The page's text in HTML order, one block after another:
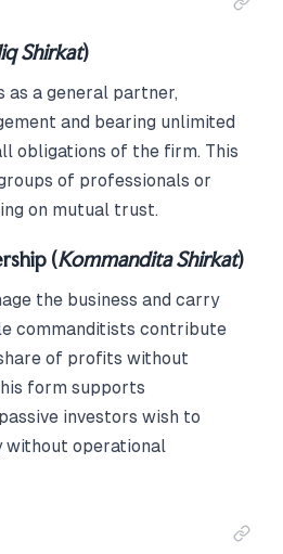
Shirkat)
as a general partner,
and bearing unlimited
obligations of the firm. This
of professionals or
on mutual trust.
(Kommandita Shirkat)
the business and carry
commanditists contribute
of profits without
form supports
investors wish to
operational